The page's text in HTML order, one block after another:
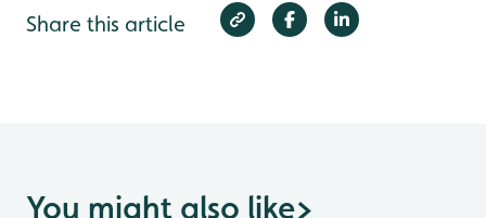
Share this article
You might also like>